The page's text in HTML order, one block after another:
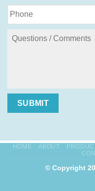
SUBMIT
HOME ABOUT
© Copyright